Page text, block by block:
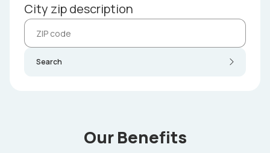
City zip description
Search
Our Benefits